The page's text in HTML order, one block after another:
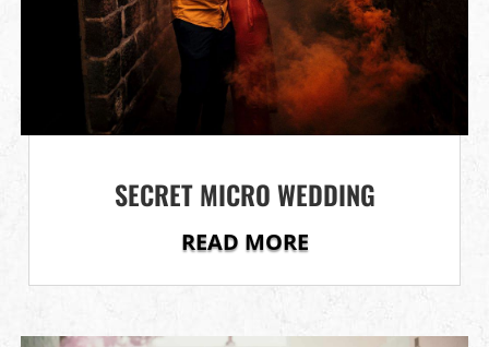
SECRET MICRO WEDDING
READ MORE